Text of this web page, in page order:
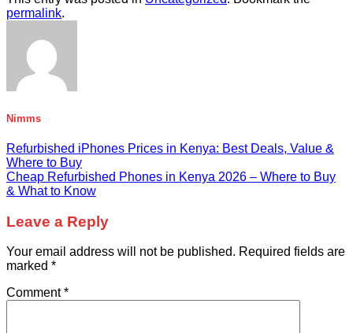
permalink.
Nimms
Refurbished iPhones Prices in Kenya: Best Deals, Value &
Where to Buy
Cheap Refurbished Phones in Kenya 2026 – Where to Buy
& What to Know
Leave a Reply
Your email address will not be published. Required fields are
marked *
Comment*